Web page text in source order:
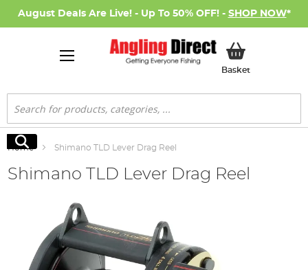
August Deals Are Live! - Up To 50% OFF! - SHOP NOW*
BasketMy Basket
Search
Search
Home Shimano TLD Lever Drag Reel
Shimano TLD Lever Drag Reel